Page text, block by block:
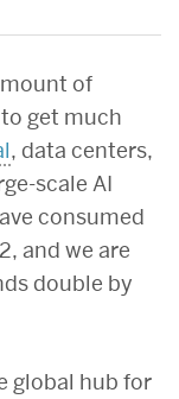
of
get much
, data centers,
scale AI
consumed
and we are
double by
global hub for